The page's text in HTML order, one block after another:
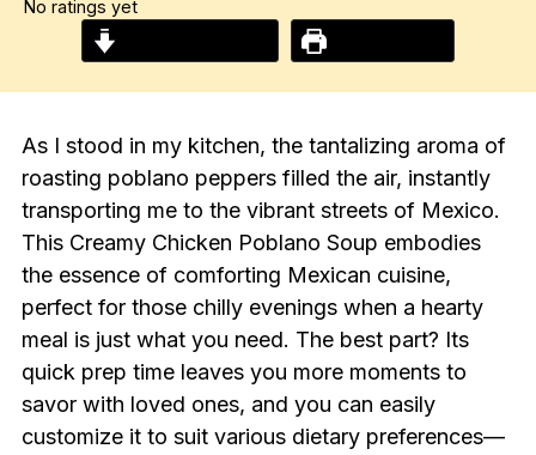
No ratings yet
As I stood in my kitchen, the tantalizing aroma of
roasting poblano peppers filled the air, instantly
transporting me to the vibrant streets of Mexico.
This Creamy Chicken Poblano Soup embodies
the essence of comforting Mexican cuisine,
perfect for those chilly evenings when a hearty
meal is just what you need. The best part? Its
quick prep time leaves you more moments to
savor with loved ones, and you can easily
customize it to suit various dietary preferences—